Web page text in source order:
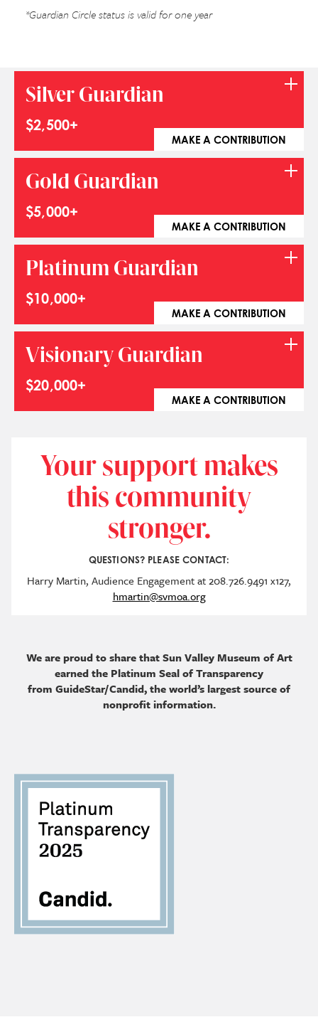
*Guardian Circle status is valid for one year
Silver Guardian
$2,500+
MAKE A CONTRIBUTION
Gold Guardian
$5,000+
MAKE A CONTRIBUTION
Platinum Guardian
$10,000+
MAKE A CONTRIBUTION
Visionary Guardian
$20,000+
MAKE A CONTRIBUTION
Your support makes
this community
stronger.
QUESTIONS? PLEASE CONTACT:
Harry Martin, Audience Engagement at 208.726.9491 x127,
hmartin@svmoa.org
We are proud to share that Sun Valley Museum of Art
earned the Platinum Seal of Transparency
from GuideStar/Candid, the world’s largest source of
nonprofit information.